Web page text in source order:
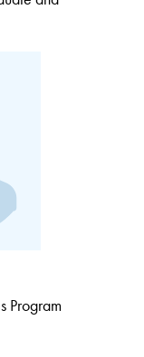
Program